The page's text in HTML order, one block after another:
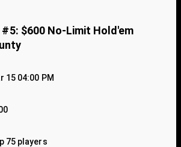
#5: $600 No-Limit Hold'em
15 04:00 PM
75 players